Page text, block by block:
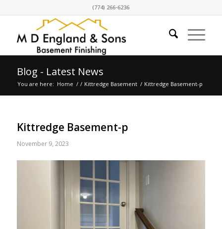
(774) 266-6236
Blog - Latest News
You are here: Home / / Kittredge Basement / Kittredge Basement-p
Kittredge Basement-p
November 9, 2023